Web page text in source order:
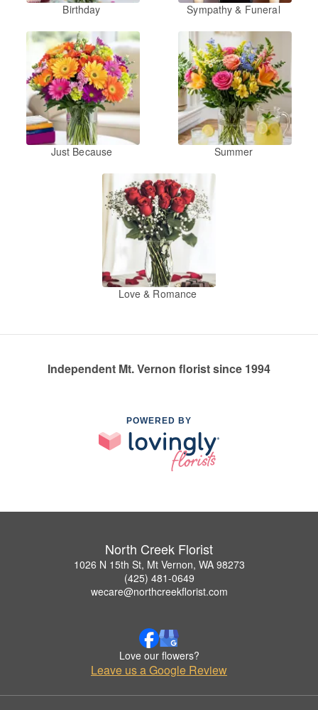
Birthday Sympathy & Funeral
Just Because Summer
Love & Romance
Independent Mt. Vernon florist since 1994
POWERED BY
North Creek Florist
1026 N 15th St, Mt Vernon, WA 98273
(425) 481-0649
wecare@northcreekflorist.com
Love our flowers?
Leave us a Google Review